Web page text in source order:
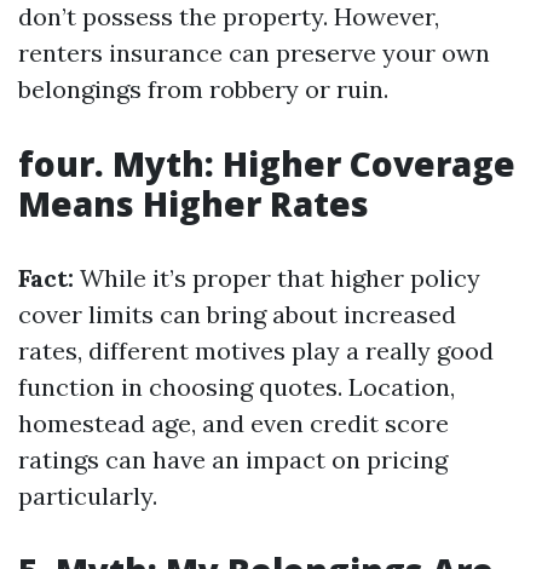
don’t possess the property. However,
renters insurance can preserve your own
belongings from robbery or ruin.
four. Myth: Higher Coverage
Means Higher Rates
Fact: While it’s proper that higher policy
cover limits can bring about increased
rates, different motives play a really good
function in choosing quotes. Location,
homestead age, and even credit score
ratings can have an impact on pricing
particularly.